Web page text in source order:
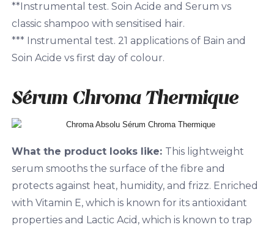
**Instrumental test. Soin Acide and Serum vs
classic shampoo with sensitised hair.
*** Instrumental test. 21 applications of Bain and
Soin Acide vs first day of colour.
Sérum Chroma Thermique
What the product looks like: This lightweight
serum smooths the surface of the fibre and
protects against heat, humidity, and frizz. Enriched
with Vitamin E, which is known for its antioxidant
properties and Lactic Acid, which is known to trap